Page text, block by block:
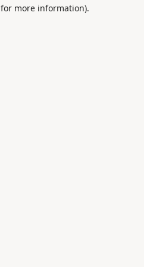
more information).